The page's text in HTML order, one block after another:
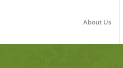
About Us